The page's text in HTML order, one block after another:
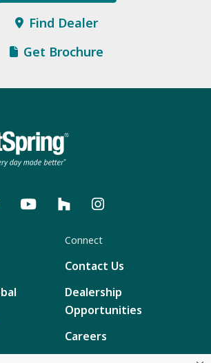
Find Dealer
Get Brochure
Connect
Contact Us
Dealership
Opportunities
Careers